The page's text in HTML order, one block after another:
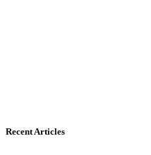
Recent Articles